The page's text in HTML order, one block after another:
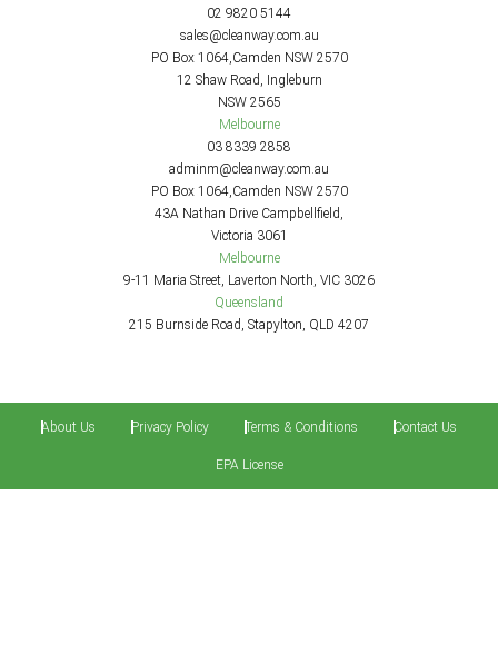
02 9820 5144
sales@cleanway.com.au
PO Box 1064,Camden NSW 2570
12 Shaw Road, Ingleburn
NSW 2565
Melbourne
03 8339 2858
adminm@cleanway.com.au
PO Box 1064,Camden NSW 2570
43A Nathan Drive Campbellfield,
Victoria 3061
Melbourne
9-11 Maria Street, Laverton North, VIC 3026
Queensland
215 Burnside Road, Stapylton, QLD 4207
About Us Privacy Policy Terms & Conditions Contact Us
EPA License